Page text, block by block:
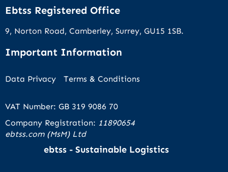
Ebtss Registered Office
9, Norton Road, Camberley, Surrey, GU15 1SB.
Important Information
Data Privacy Terms & Conditions
VAT Number: GB 319 9086 70
Company Registration: 11890654
ebtss.com (MsM) Ltd
ebtss - Sustainable Logistics